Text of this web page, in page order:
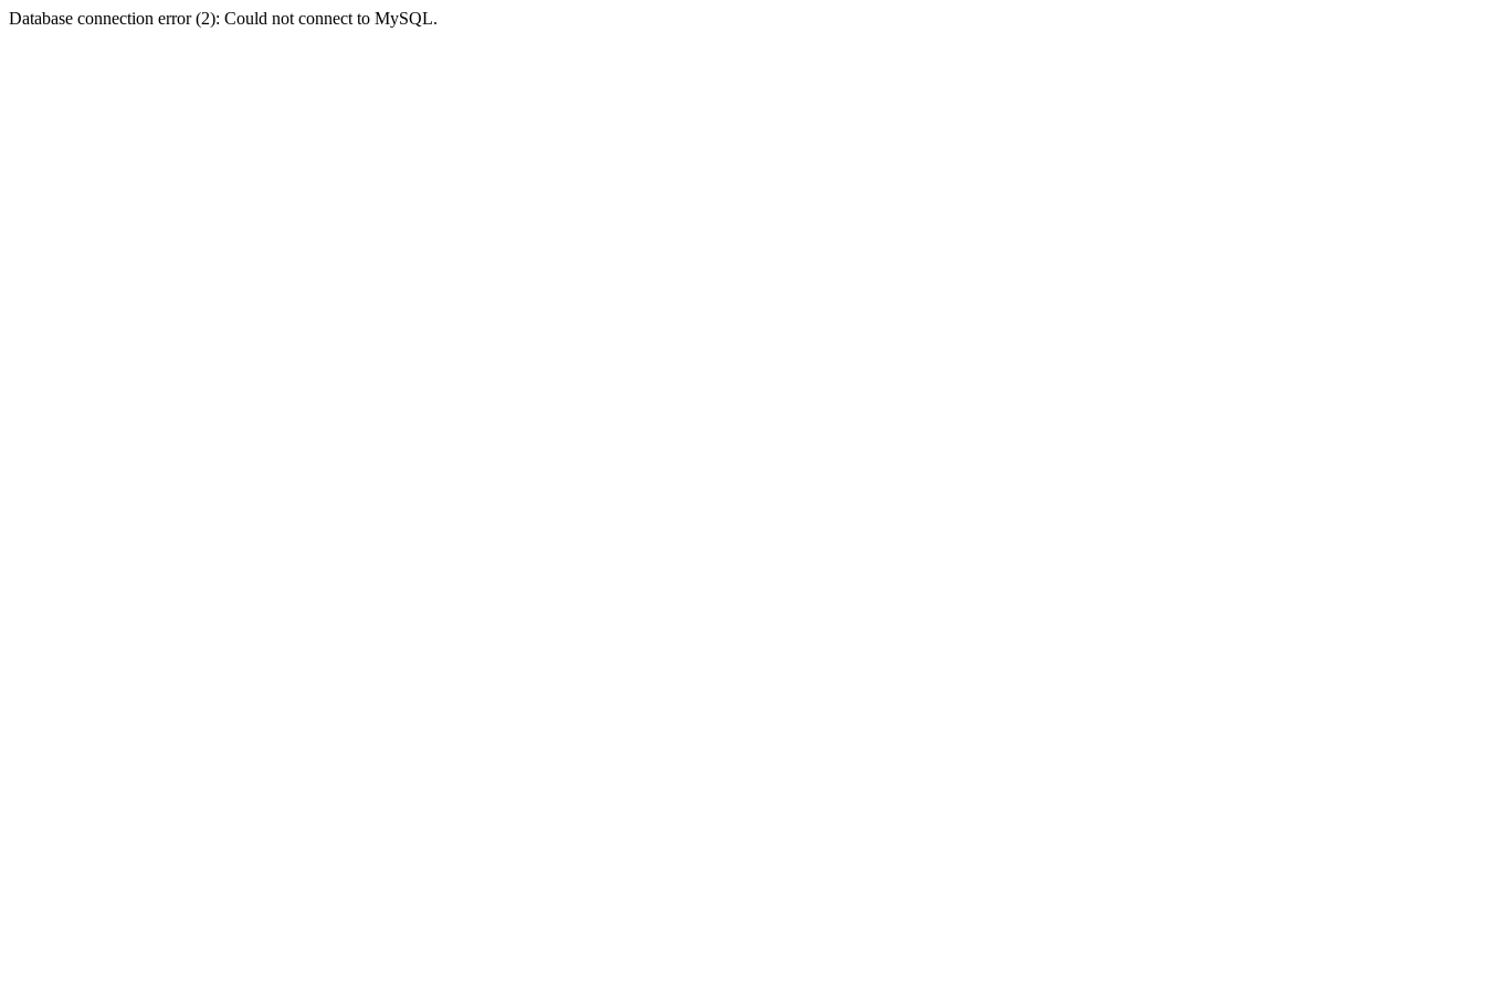
Database connection error (2): Could not connect to MySQL.